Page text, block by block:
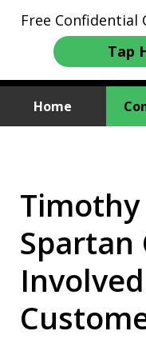
Free Confidential
Tap
Home
Spartan